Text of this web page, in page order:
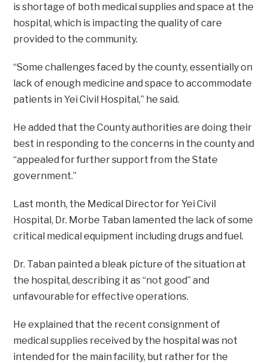
is shortage of both medical supplies and space at the
hospital, which is impacting the quality of care
provided to the community.
“Some challenges faced by the county, essentially on
lack of enough medicine and space to accommodate
patients in Yei Civil Hospital,” he said.
He added that the County authorities are doing their
best in responding to the concerns in the county and
“appealed for further support from the State
government.”
Last month, the Medical Director for Yei Civil
Hospital, Dr. Morbe Taban lamented the lack of some
critical medical equipment including drugs and fuel.
Dr. Taban painted a bleak picture of the situation at
the hospital, describing it as “not good” and
unfavourable for effective operations.
He explained that the recent consignment of
medical supplies received by the hospital was not
intended for the main facility, but rather for the